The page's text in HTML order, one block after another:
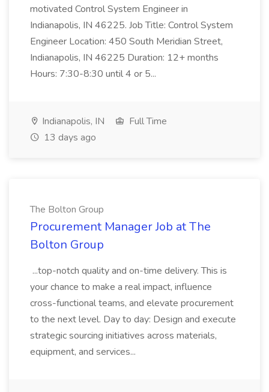
motivated Control System Engineer in
Indianapolis, IN 46225. Job Title: Control System
Engineer Location: 450 South Meridian Street,
Indianapolis, IN 46225 Duration: 12+ months
Hours: 7:30-8:30 until 4 or 5...
Indianapolis, IN
Full Time
13 days ago
The Bolton Group
Procurement Manager Job at The
Bolton Group
...top-notch quality and on-time delivery. This is
your chance to make a real impact, influence
cross-functional teams, and elevate procurement
to the next level. Day to day: Design and execute
strategic sourcing initiatives across materials,
equipment, and services...